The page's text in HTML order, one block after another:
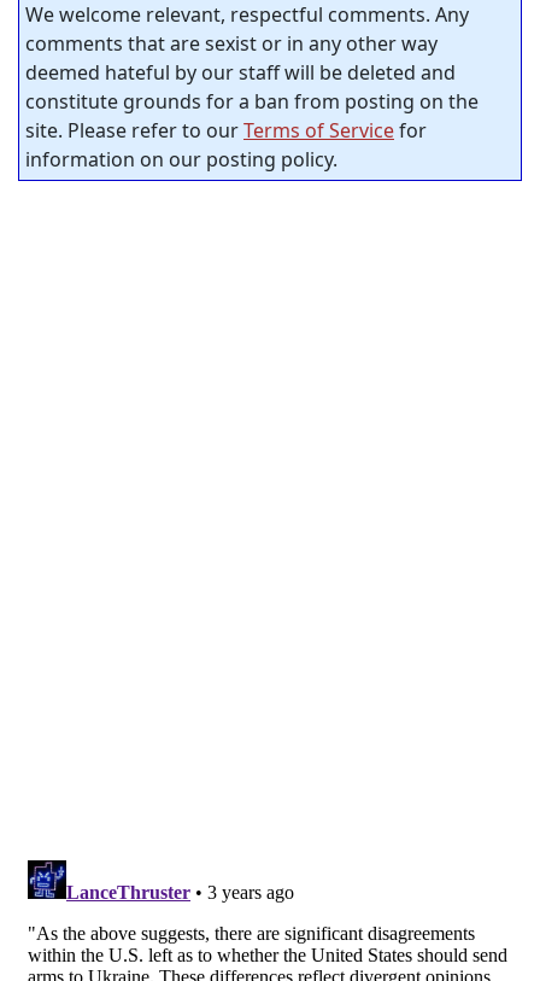
We welcome relevant, respectful comments. Any
comments that are sexist or in any other way
deemed hateful by our staff will be deleted and
constitute grounds for a ban from posting on the
site. Please refer to ourTerms of Servicefor
information on our posting policy.